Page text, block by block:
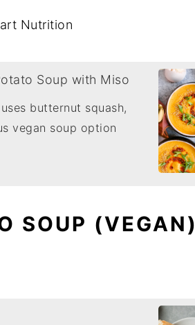
Nutrition
Soup with Miso
butternut squash,
vegan soup option
SOUP (VEGAN)